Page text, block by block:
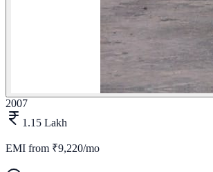
2007
1.15 Lakh
EMI from ₹9,220/mo